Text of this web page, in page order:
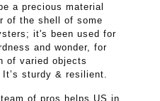
a precious material
of the shell of some
it's been used for
and wonder, for
of varied objects
sturdy & resilient.
of pros helps US in